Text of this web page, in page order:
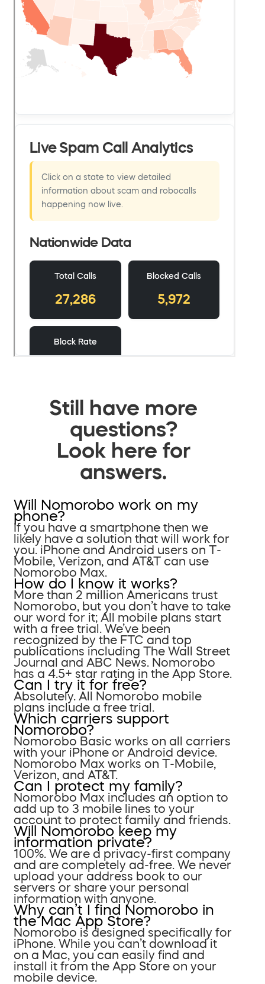
Still have more
questions?
Look here for
answers.
Will Nomorobo work on my
phone?
If you have a smartphone then we
likely have a solution that will work for
you. iPhone and Android users on T-
Mobile, Verizon, and AT&T can use
Nomorobo Max.
How do I know it works?
More than 2 million Americans trust
Nomorobo, but you don’t have to take
our word for it; All mobile plans start
with a free trial. We’ve been
recognized by the FTC and top
publications including The Wall Street
Journal and ABC News. Nomorobo
has a 4.5+ star rating in the App Store.
Can I try it for free?
Absolutely. All Nomorobo mobile
plans include a free trial.
Which carriers support
Nomorobo?
Nomorobo Basic works on all carriers
with your iPhone or Android device.
Nomorobo Max works on T-Mobile,
Verizon, and AT&T.
Can I protect my family?
Nomorobo Max includes an option to
add up to 3 mobile lines to your
account to protect family and friends.
Will Nomorobo keep my
information private?
100%. We are a privacy-first company
and are completely ad-free. We never
upload your address book to our
servers or share your personal
information with anyone.
Why can’t I find Nomorobo in
the Mac App Store?
Nomorobo is designed specifically for
iPhone. While you can’t download it
on a Mac, you can easily find and
install it from the App Store on your
mobile device.